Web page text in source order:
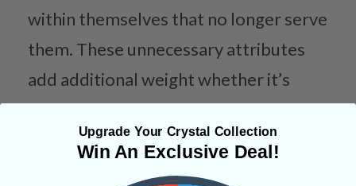
within themselves that no longer serve
them. These unnecessary attributes
add additional weight whether it’s
emotional, mental or psychological.
Categories:Shapes
Upgrade Your Crystal Collection
Win An Exclusive Deal!